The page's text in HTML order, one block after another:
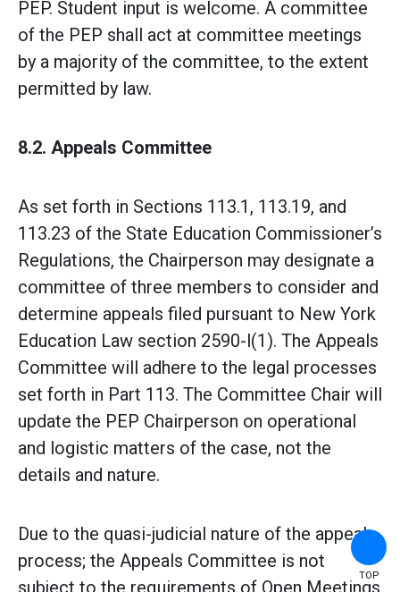
PEP. Student input is welcome. A committee
of the PEP shall act at committee meetings
by a majority of the committee, to the extent
permitted by law.
8.2. Appeals Committee
As set forth in Sections 113.1, 113.19, and
113.23 of the State Education Commissioner’s
Regulations, the Chairperson may designate a
committee of three members to consider and
determine appeals filed pursuant to New York
Education Law section 2590-l(1). The Appeals
Committee will adhere to the legal processes
set forth in Part 113. The Committee Chair will
update the PEP Chairperson on operational
and logistic matters of the case, not the
details and nature.
Due to the quasi-judicial nature of the appeals
process; the Appeals Committee is not
subject to the requirements of Open Meetings
TOP